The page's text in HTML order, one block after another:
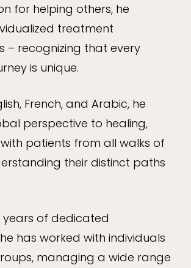
for helping others, he
treatment
– recognizing that every
is unique.
French, and Arabic, he
perspective to healing,
patients from all walks of
their distinct paths
years of dedicated
has worked with individuals
managing a wide range